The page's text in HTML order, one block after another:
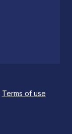
Terms of use